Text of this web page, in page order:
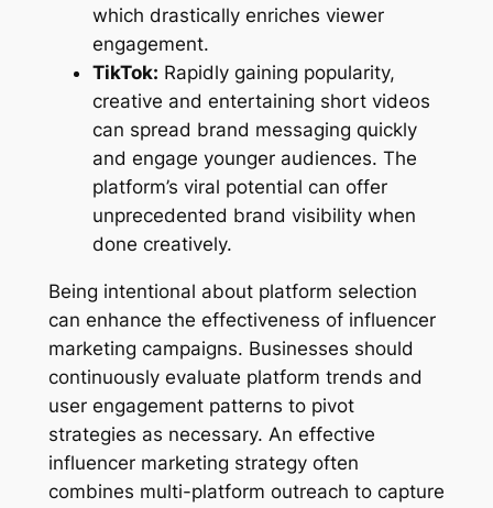
which drastically enriches viewer
engagement.
TikTok: Rapidly gaining popularity,
creative and entertaining short videos
can spread brand messaging quickly
and engage younger audiences. The
platform’s viral potential can offer
unprecedented brand visibility when
done creatively.
Being intentional about platform selection
can enhance the effectiveness of influencer
marketing campaigns. Businesses should
continuously evaluate platform trends and
user engagement patterns to pivot
strategies as necessary. An effective
influencer marketing strategy often
combines multi-platform outreach to capture